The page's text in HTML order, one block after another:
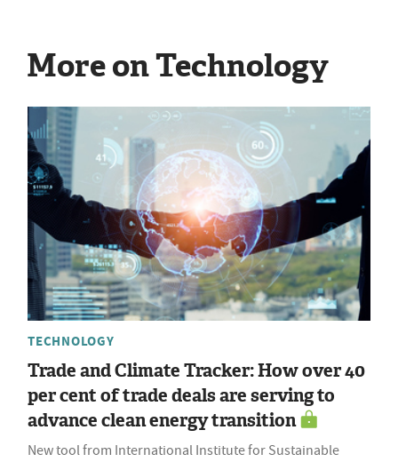
More on Technology
TECHNOLOGY
Trade and Climate Tracker: How over 40
per cent of trade deals are serving to
advance clean energy transition
New tool from International Institute for Sustainable